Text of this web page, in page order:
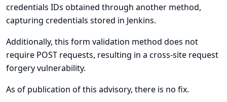
credentials IDs obtained through another method,
capturing credentials stored in Jenkins.
Additionally, this form validation method does not
require POST requests, resulting in a cross-site request
forgery vulnerability.
As of publication of this advisory, there is no fix.